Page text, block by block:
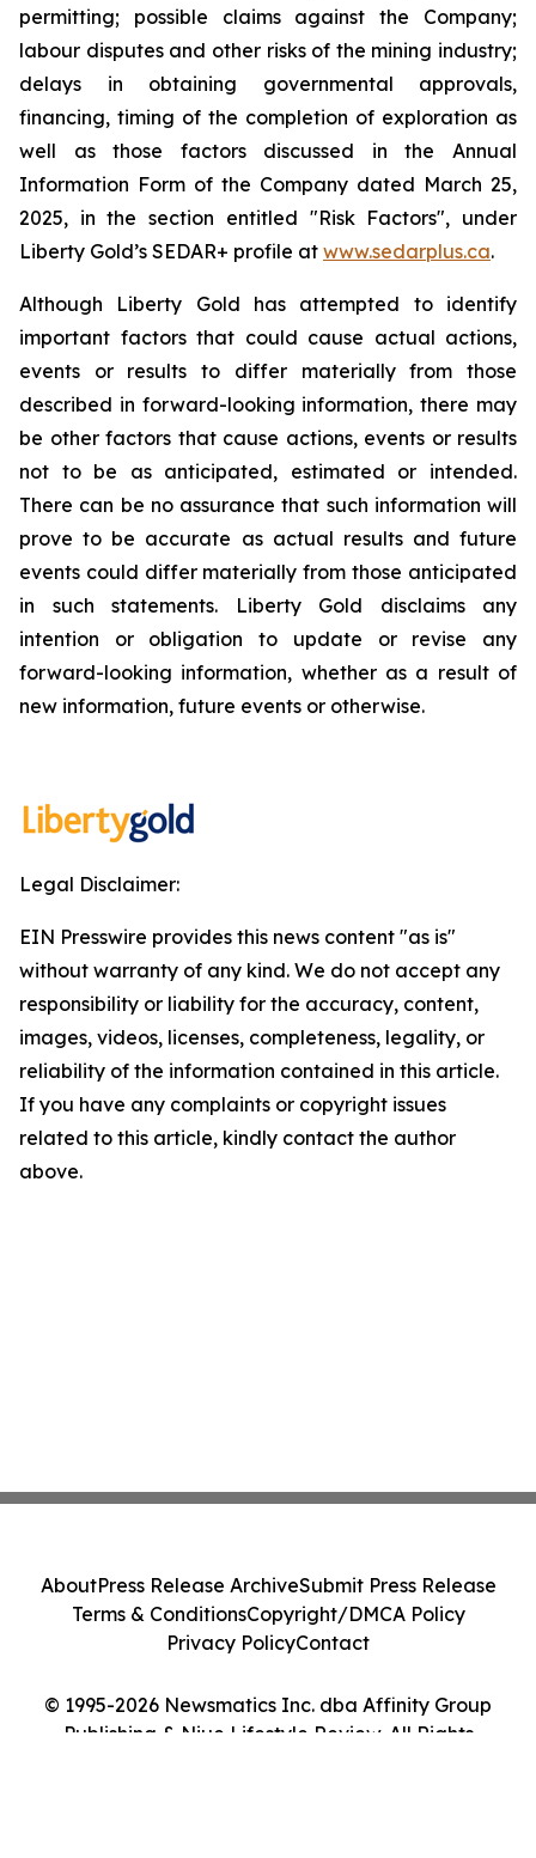
permitting; possible claims against the Company;
labour disputes and other risks of the mining industry;
delays in obtaining governmental approvals,
financing, timing of the completion of exploration as
well as those factors discussed in the Annual
Information Form of the Company dated March 25,
2025, in the section entitled "Risk Factors", under
Liberty Gold’s SEDAR+ profile at www.sedarplus.ca.
Although Liberty Gold has attempted to identify
important factors that could cause actual actions,
events or results to differ materially from those
described in forward-looking information, there may
be other factors that cause actions, events or results
not to be as anticipated, estimated or intended.
There can be no assurance that such information will
prove to be accurate as actual results and future
events could differ materially from those anticipated
in such statements. Liberty Gold disclaims any
intention or obligation to update or revise any
forward-looking information, whether as a result of
new information, future events or otherwise.
Legal Disclaimer:
EIN Presswire provides this news content "as is"
without warranty of any kind. We do not accept any
responsibility or liability for the accuracy, content,
images, videos, licenses, completeness, legality, or
reliability of the information contained in this article.
If you have any complaints or copyright issues
related to this article, kindly contact the author
above.
© 1995-2026 Newsmatics Inc. dba Affinity Group
Publishing & Niue Lifestyle Review. All Rights
AboutPress Release ArchiveSubmit Press Release
Terms & ConditionsCopyright/DMCA Policy
Privacy PolicyContact